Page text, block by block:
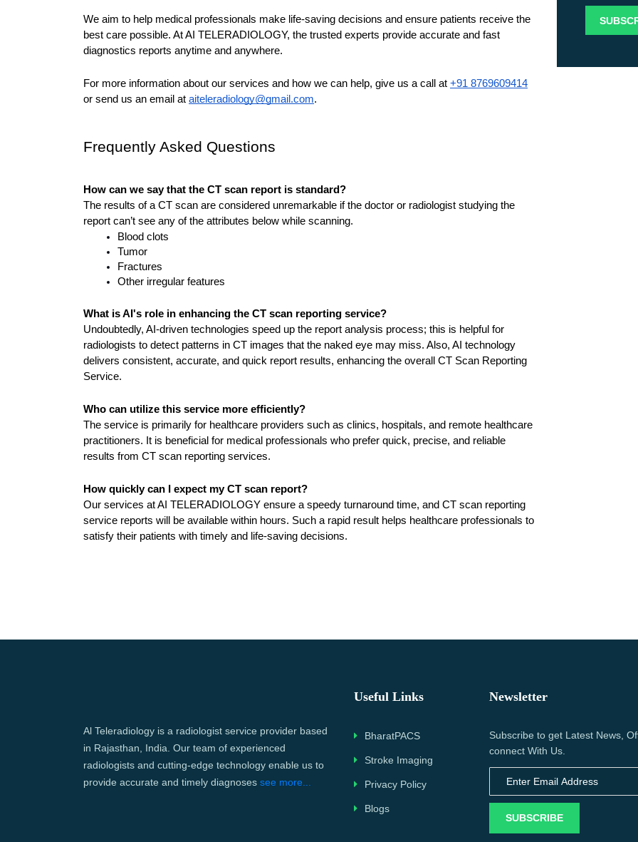
We aim to help medical professionals make life-saving decisions and ensure patients receive the
best care possible. At AI TELERADIOLOGY, the trusted experts provide accurate and fast
diagnostics reports anytime and anywhere.
For more information about our services and how we can help, give us a call at +91 8769609414
or send us an email at aiteleradiology@gmail.com.
Frequently Asked Questions
How can we say that the CT scan report is standard?
The results of a CT scan are considered unremarkable if the doctor or radiologist studying the
report can’t see any of the attributes below while scanning.
Blood clots
Tumor
Fractures
Other irregular features
What is AI's role in enhancing the CT scan reporting service?
Undoubtedly, AI-driven technologies speed up the report analysis process; this is helpful for
radiologists to detect patterns in CT images that the naked eye may miss. Also, AI technology
delivers consistent, accurate, and quick report results, enhancing the overall CT Scan Reporting
Service.
Who can utilize this service more efficiently?
The service is primarily for healthcare providers such as clinics, hospitals, and remote healthcare
practitioners. It is beneficial for medical professionals who prefer quick, precise, and reliable
results from CT scan reporting services.
How quickly can I expect my CT scan report?
Our services at AI TELERADIOLOGY ensure a speedy turnaround time, and CT scan reporting
service reports will be available within hours. Such a rapid result helps healthcare professionals to
satisfy their patients with timely and life-saving decisions.
Al Teleradiology is a radiologist service provider based
in Rajasthan, India. Our team of experienced
radiologists and cutting-edge technology enable us to
provide accurate and timely diagnoses see more...
Useful Links
BharatPACS
Stroke Imaging
Privacy Policy
Blogs
Newsletter
Subscribe to get Latest News,
connect With Us.
SUBSCRIBE